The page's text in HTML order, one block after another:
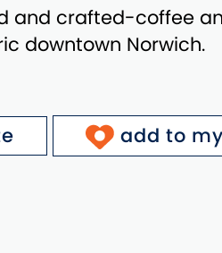
and crafted-coffee
downtown Norwich.
add to